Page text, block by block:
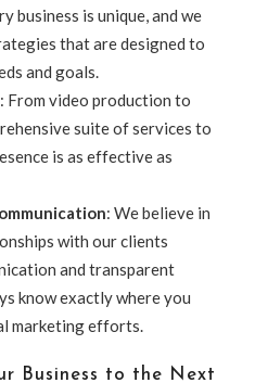
business is unique, and we
that are designed to
and goals.
: From video production to
suite of services to
is as effective as
: We believe in
with our clients
and transparent
know exactly where you
marketing efforts.
Business to the Next